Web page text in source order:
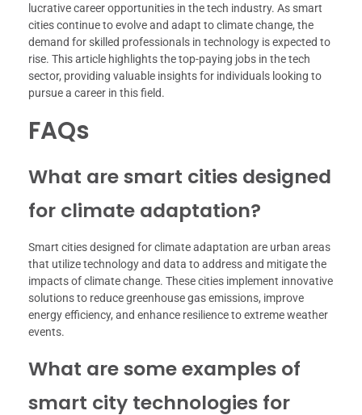
lucrative career opportunities in the tech industry. As smart
cities continue to evolve and adapt to climate change, the
demand for skilled professionals in technology is expected to
rise. This article highlights the top-paying jobs in the tech
sector, providing valuable insights for individuals looking to
pursue a career in this field.
FAQs
What are smart cities designed
for climate adaptation?
Smart cities designed for climate adaptation are urban areas
that utilize technology and data to address and mitigate the
impacts of climate change. These cities implement innovative
solutions to reduce greenhouse gas emissions, improve
energy efficiency, and enhance resilience to extreme weather
events.
What are some examples of
smart city technologies for